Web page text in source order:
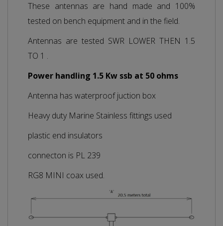
These antennas are hand made and 100%
tested on bench equipment and in the field.
Antennas are tested SWR LOWER THEN 1.5
TO 1 .
Power handling 1.5 Kw ssb at 50 ohms
Antenna has waterproof juction box
Heavy duty Marine Stainless fittings used
plastic end insulators
connecton is PL 239
RG8 MINI coax used.